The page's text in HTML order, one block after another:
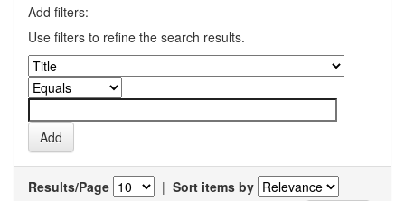
Add filters:
Use filters to refine the search results.
Results/Page | Sort items by